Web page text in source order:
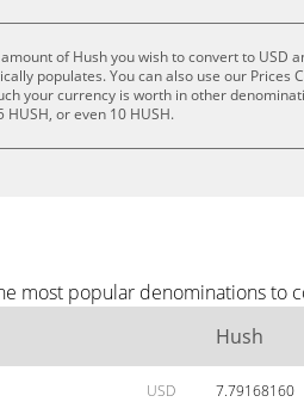
of Hush you wish to convert to USD
populates. You can also use our Prices
your currency is worth in other
HUSH, or even 10 HUSH.
most popular denominations to
Hush
USD 7.79168160